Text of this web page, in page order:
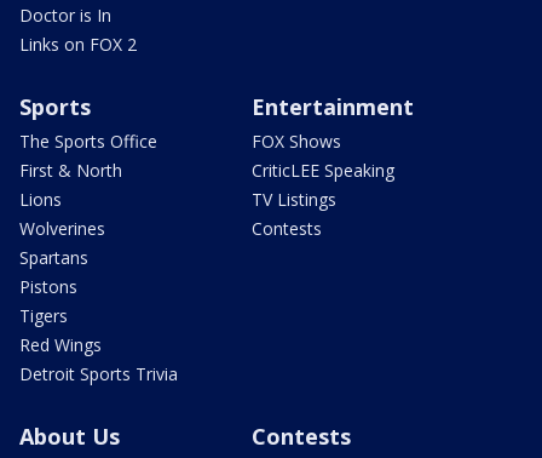
Doctor is In
Links on FOX 2
Sports
The Sports Office
First & North
Lions
Wolverines
Spartans
Pistons
Tigers
Red Wings
Detroit Sports Trivia
Entertainment
FOX Shows
CriticLEE Speaking
TV Listings
Contests
About Us Contests